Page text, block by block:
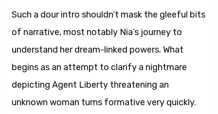
Such a dour intro shouldn’t mask the gleeful bits
of narrative, most notably Nia’s journey to
understand her dream-linked powers. What
begins as an attempt to clarify a nightmare
depicting Agent Liberty threatening an
unknown woman turns formative very quickly.